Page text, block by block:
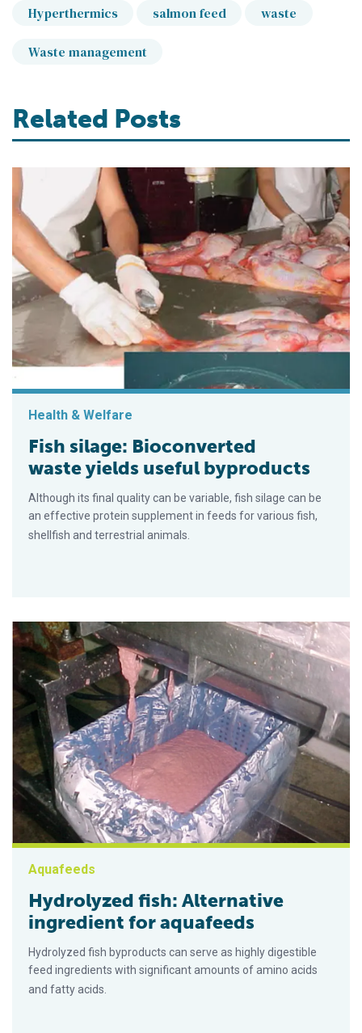
Hyperthermics salmon feed waste
Waste management
Related Posts
Health & Welfare
Fish silage: Bioconverted
waste yields useful byproducts
Although its final quality can be variable, fish silage can be
an effective protein supplement in feeds for various fish,
shellfish and terrestrial animals.
Aquafeeds
Hydrolyzed fish: Alternative
ingredient for aquafeeds
Hydrolyzed fish byproducts can serve as highly digestible
feed ingredients with significant amounts of amino acids
and fatty acids.